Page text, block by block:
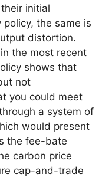
initial
the same is
distortion.
the most recent
shows that
not
you could meet
a system of
would present
the fee-bate
carbon price
cap-and-trade